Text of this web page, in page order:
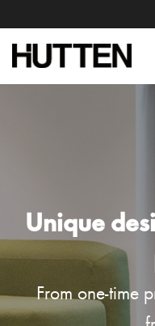
Unique
From one-time